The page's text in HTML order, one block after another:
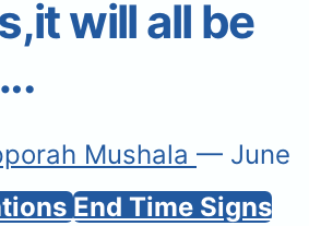
will all be
Mushala — June
End Time Signs